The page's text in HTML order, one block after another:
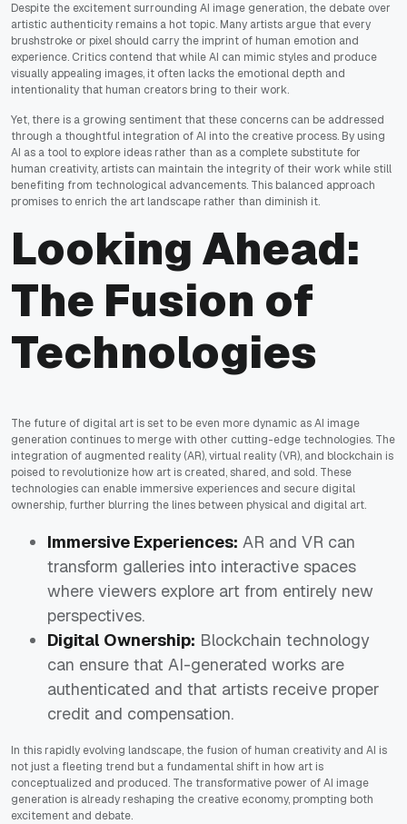
Despite the excitement surrounding AI image generation, the debate over
artistic authenticity remains a hot topic. Many artists argue that every
brushstroke or pixel should carry the imprint of human emotion and
experience. Critics contend that while AI can mimic styles and produce
visually appealing images, it often lacks the emotional depth and
intentionality that human creators bring to their work.
Yet, there is a growing sentiment that these concerns can be addressed
through a thoughtful integration of AI into the creative process. By using
AI as a tool to explore ideas rather than as a complete substitute for
human creativity, artists can maintain the integrity of their work while still
benefiting from technological advancements. This balanced approach
promises to enrich the art landscape rather than diminish it.
Looking Ahead:
The Fusion of
Technologies
The future of digital art is set to be even more dynamic as AI image
generation continues to merge with other cutting-edge technologies. The
integration of augmented reality (AR), virtual reality (VR), and blockchain is
poised to revolutionize how art is created, shared, and sold. These
technologies can enable immersive experiences and secure digital
ownership, further blurring the lines between physical and digital art.
Immersive Experiences: AR and VR can
transform galleries into interactive spaces
where viewers explore art from entirely new
perspectives.
Digital Ownership: Blockchain technology
can ensure that AI-generated works are
authenticated and that artists receive proper
credit and compensation.
In this rapidly evolving landscape, the fusion of human creativity and AI is
not just a fleeting trend but a fundamental shift in how art is
conceptualized and produced. The transformative power of AI image
generation is already reshaping the creative economy, prompting both
excitement and debate.